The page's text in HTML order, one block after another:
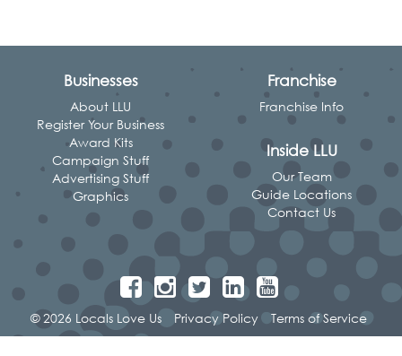
Businesses
About LLU
Register Your Business
Award Kits
Campaign Stuff
Advertising Stuff
Graphics
Franchise
Franchise Info
Inside LLU
Our Team
Guide Locations
Contact Us
© 2026 Locals Love Us Privacy Policy Terms of Service